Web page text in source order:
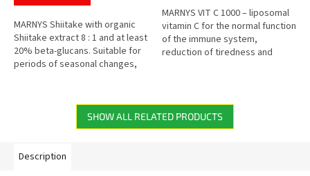
MARNYS Shiitake with organic
Shiitake extract 8 : 1 and at least
20% beta-glucans. Suitable for
periods of seasonal changes,
out
of
5
stars.
MARNYS VIT C 1000 – liposomal
vitamin C for the normal function
of the immune system,
reduction of tiredness and
SHOW ALL RELATED PRODUCTS
Description